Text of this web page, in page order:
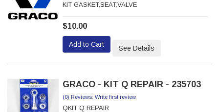
KIT GASKET,SEAT,VALVE
$10.00
Add to Cart See Details
GRACO - KIT Q REPAIR - 235703
(0) Reviews: Write first review
QKIT Q REPAIR